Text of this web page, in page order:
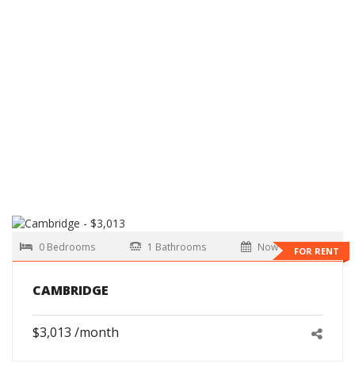
FOR RENT
0 Bedrooms 1 Bathrooms Now
CAMBRIDGE
$3,013 /month